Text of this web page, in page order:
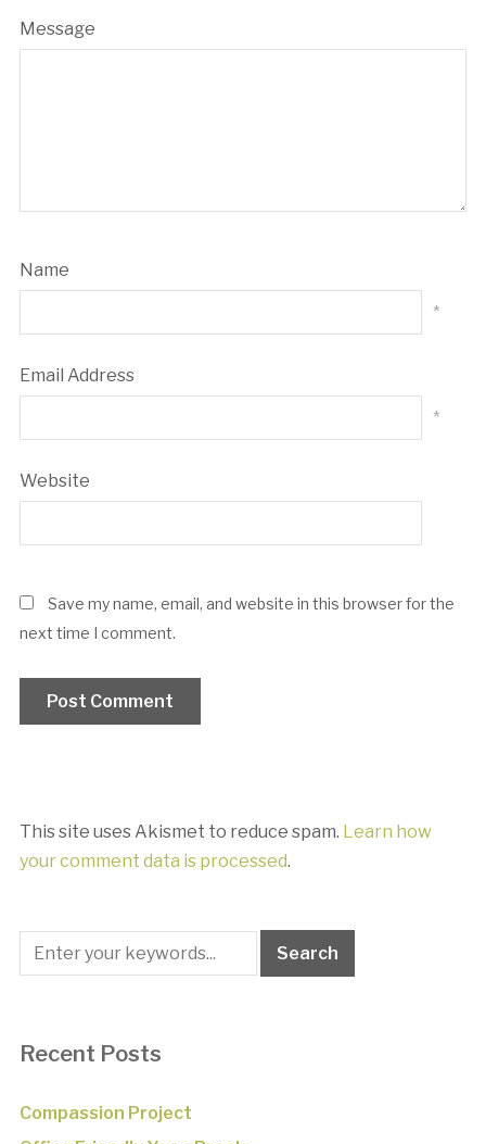
Message
Name
*
Email Address
*
Website
Save my name, email, and website in this browser for the
next time I comment.
This site uses Akismet to reduce spam. Learn how
your comment data is processed.
Recent Posts
Compassion Project